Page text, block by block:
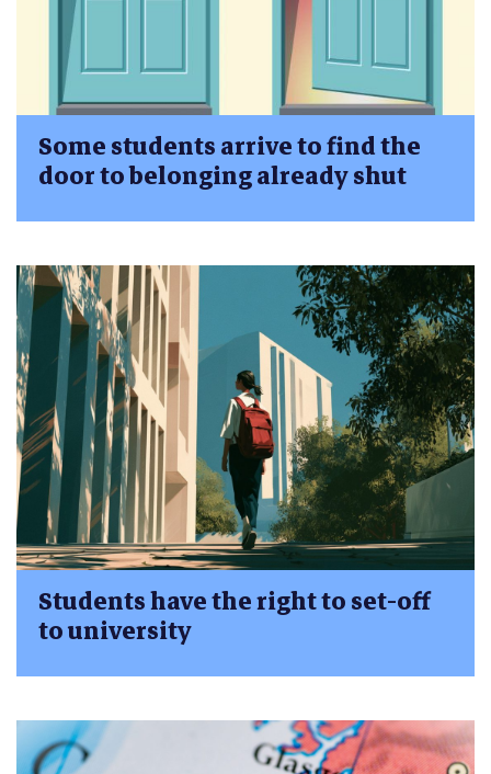
Some students arrive to find the
door to belonging already shut
Students have the right to set-off
to university